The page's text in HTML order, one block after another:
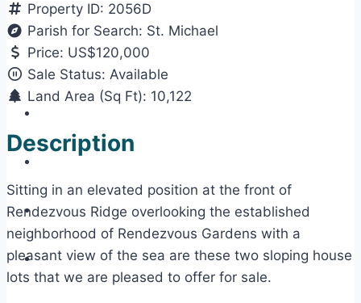
Property ID: 2056D
Parish for Search: St. Michael
Price: US$120,000
Sale Status:Available
Land Area (Sq Ft): 10,122
Description
Sitting in an elevated position at the front of
Rendezvous Ridge overlooking the established
neighborhood of Rendezvous Gardens with a
pleasant view of the sea are these two sloping house
lots that we are pleased to offer for sale.